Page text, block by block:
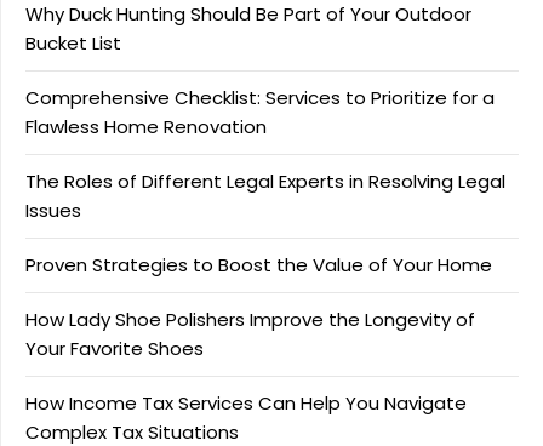
Why Duck Hunting Should Be Part of Your Outdoor
Bucket List
Comprehensive Checklist: Services to Prioritize for a
Flawless Home Renovation
The Roles of Different Legal Experts in Resolving Legal
Issues
Proven Strategies to Boost the Value of Your Home
How Lady Shoe Polishers Improve the Longevity of
Your Favorite Shoes
How Income Tax Services Can Help You Navigate
Complex Tax Situations